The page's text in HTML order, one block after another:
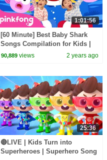
1:01:56
[60 Minute] Best Baby Shark
Songs Compilation for Kids |
Pinkfong Official
90,889 views 2 years ago
25:36
🔴LIVE | Kids Turn into
Superheroes | Superhero Song